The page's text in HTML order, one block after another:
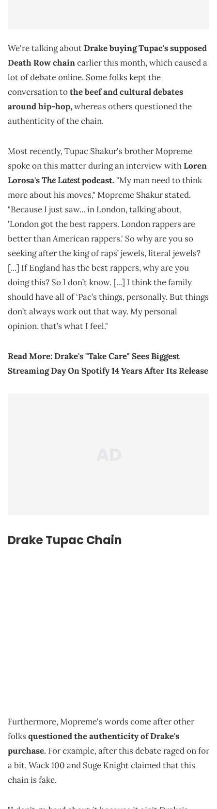
We're talking aboutDrake buying Tupac's supposed
Death Row chainearlier this month, which caused a
lot of debate online. Some folks kept the
conversation tothe beef and cultural debates
around hip-hop,whereas others questioned the
authenticity of the chain.
Most recently, Tupac Shakur's brother Mopreme
spoke on this matter during an interview withLoren
Lorosa'sThe Latestpodcast. "My man need to think
more about his moves," Mopreme Shakur stated.
"Because I just saw... in London, talking about,
'London got the best rappers. London rappers are
better than American rappers.' So why are you so
seeking after the king of raps’ jewels, literal jewels?
[...] If England has the best rappers, why are you
doing this? So I don’t know. [...] I think the family
should have all of ‘Pac’s things, personally. But things
don’t always work out that way. My personal
opinion, that’s what I feel."
Read More:Drake's "Take Care" Sees Biggest
Streaming Day On Spotify 14 Years After Its Release
Drake Tupac Chain
Furthermore, Mopreme's words come after other
folksquestioned the authenticity of Drake's
purchase. For example, after this debate raged on for
a bit, Wack 100 and Suge Knight claimed that this
chain is fake.